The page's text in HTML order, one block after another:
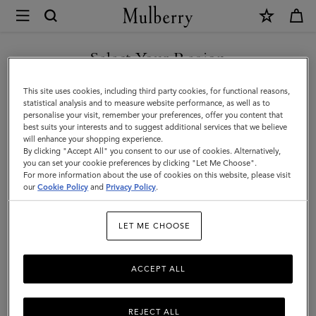
Mulberry
Antony
Icons
|
Men
Compact, soft, and unisex: the Antony is a true design classic that’s
made to be worn again and again.
40Products Filter And Sort
Select Your Region
You are currently browsing the Monaco site but we noticed you
are in United States.
GO TO UNITED STATES SITE
CONTINUE TO MONACO
SITE
This site uses cookies, including third party cookies, for functional reasons,
statistical analysis and to measure website performance, as well as to
personalise your visit, remember your preferences, offer you content that
best suits your interests and to suggest additional services that we believe
will enhance your shopping experience.
By clicking "Accept All" you consent to our use of cookies. Alternatively,
you can set your cookie preferences by clicking "Let Me Choose".
For more information about the use of cookies on this website, please visit
ourCookie Policy and Privacy Policy.
LET ME CHOOSE
REJECT ALL
ACCEPT ALL